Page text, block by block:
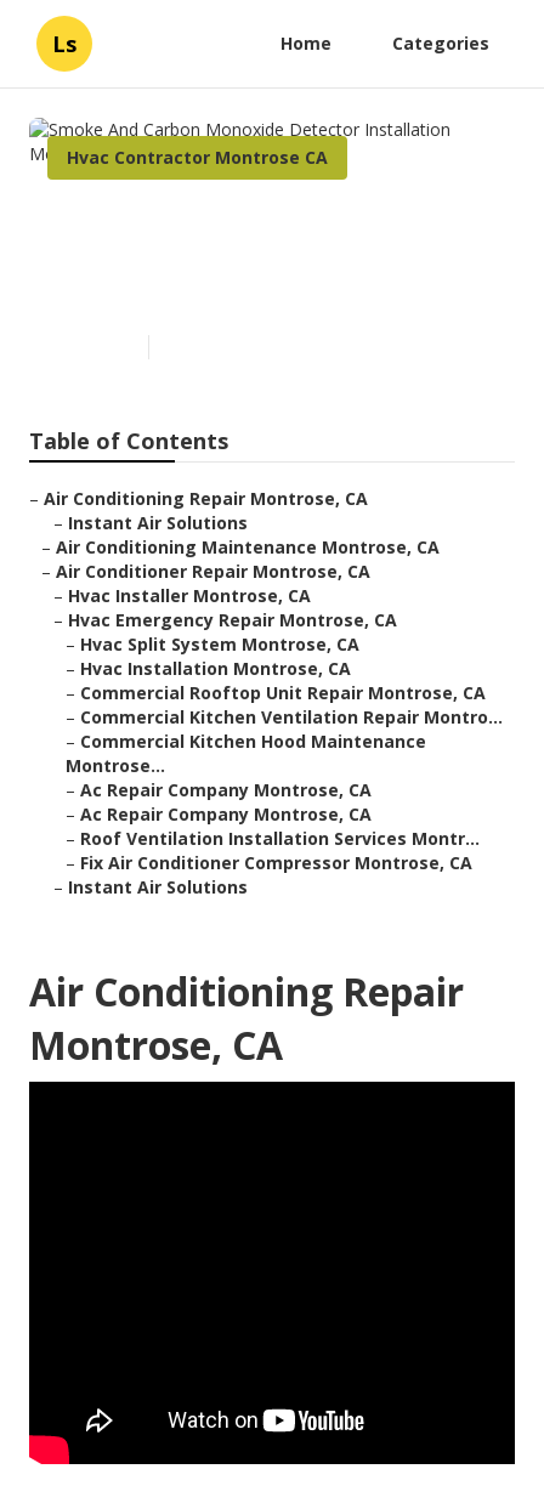
Ls Home Categories
Hvac Contractor Montrose CA
Table of Contents
– Air Conditioning Repair Montrose, CA
– Instant Air Solutions
– Air Conditioning Maintenance Montrose, CA
– Air Conditioner Repair Montrose, CA
– Hvac Installer Montrose, CA
– Hvac Emergency Repair Montrose, CA
– Hvac Split System Montrose, CA
– Hvac Installation Montrose, CA
– Commercial Rooftop Unit Repair Montrose, CA
– Commercial Kitchen Ventilation Repair Montro...
– Commercial Kitchen Hood Maintenance
Montrose...
– Ac Repair Company Montrose, CA
– Ac Repair Company Montrose, CA
– Roof Ventilation Installation Services Montr...
– Fix Air Conditioner Compressor Montrose, CA
– Instant Air Solutions
Air Conditioning Repair
Montrose, CA